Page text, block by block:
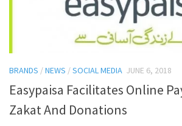
BRANDS /NEWS /SOCIAL MEDIA JUNE 6, 2018
Easypaisa Facilitates Online
Zakat And Donations